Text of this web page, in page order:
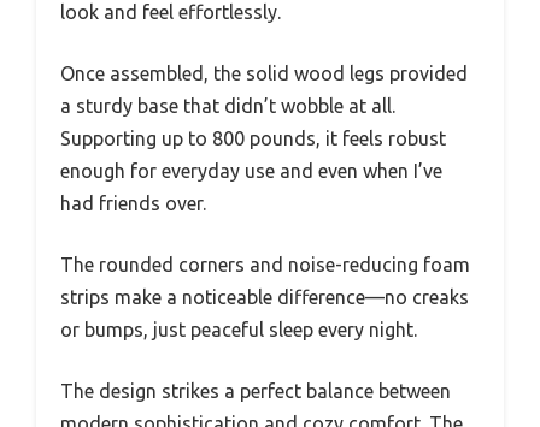
look and feel effortlessly.
Once assembled, the solid wood legs provided
a sturdy base that didn’t wobble at all.
Supporting up to 800 pounds, it feels robust
enough for everyday use and even when I’ve
had friends over.
The rounded corners and noise-reducing foam
strips make a noticeable difference—no creaks
or bumps, just peaceful sleep every night.
The design strikes a perfect balance between